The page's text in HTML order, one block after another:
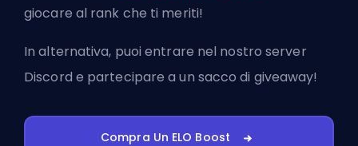
giocare al rank che ti meriti!
In alternativa, puoientrare nel nostro server
Discord e partecipare a un sacco di giveaway!
Compra Un ELO Boost